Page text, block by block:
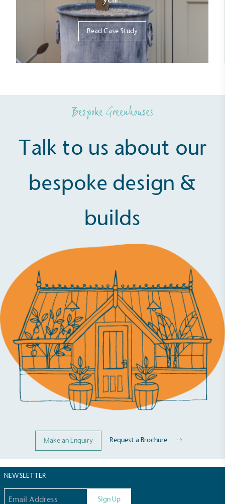
Read Case Study
Bespoke Greenhouses
Talk to us about our
bespoke design &
builds
Make an Enquiry Request a Brochure
NEWSLETTER
Sign Up
Fights Plastic Waste
While the brand's products and packaging may not
certified home compostable or industrially
compostable.